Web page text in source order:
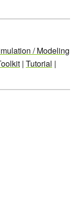
/ Modeling
| Tutorial |